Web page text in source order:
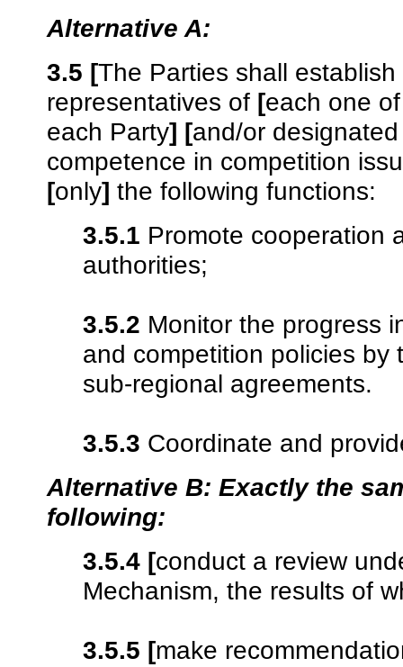
Alternative A:
3.5 [The Parties shall
representatives of [each one
each Party] [and/or
competence in competition
[only] the following functions:
3.5.1 Promote cooperation
authorities;
3.5.2 Monitor the progress
and competition policies by
sub-regional agreements.
3.5.3 Coordinate and
Alternative B: Exactly the
following:
3.5.4 [conduct a review
Mechanism, the results of
3.5.5 [make